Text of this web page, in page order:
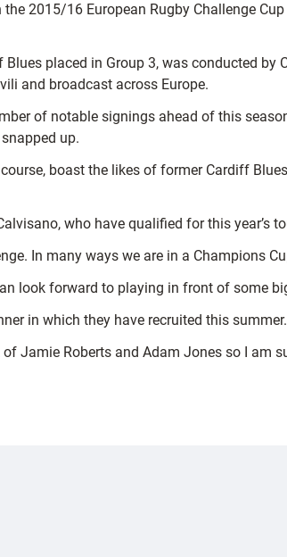
2015/16 European Rugby Challenge
placed in Group 3, was conducted
and broadcast across Europe.
of notable signings ahead of this
up.
boast the likes of former Cardiff
who have qualified for this year’s
In many ways we are in a Champions
look forward to playing in front of some
in which they have recruited this summer.
Jamie Roberts and Adam Jones so I am